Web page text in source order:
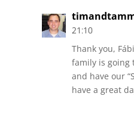
21:10
Thank you,
family is going
and have our
have a great